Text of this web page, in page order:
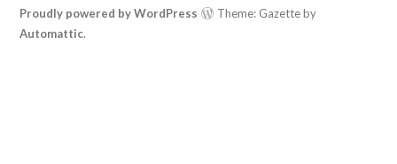
Proudly powered by WordPress
Theme: Gazette by
Automattic.